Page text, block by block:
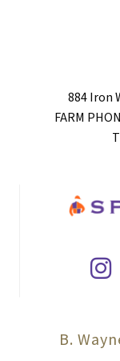
884 Iron
FARM
B.